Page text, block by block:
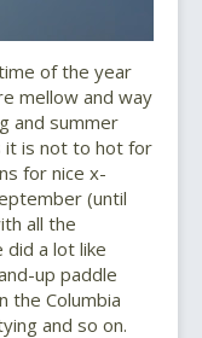
of the year
mellow and way
and summer
it is not to hot for
for nice x-
(until
all the
a lot like
up paddle
the Columbia
and so on.